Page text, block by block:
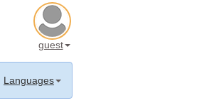
guest
Languages